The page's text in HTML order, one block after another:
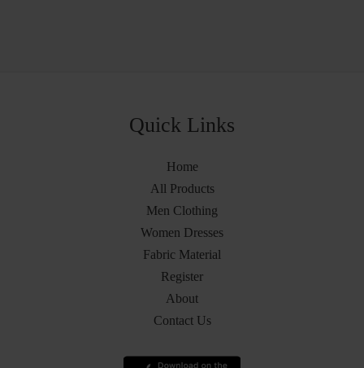
Quick Links
Home
All Products
Men Clothing
Women Dresses
Fabric Material
Register
About
Contact Us